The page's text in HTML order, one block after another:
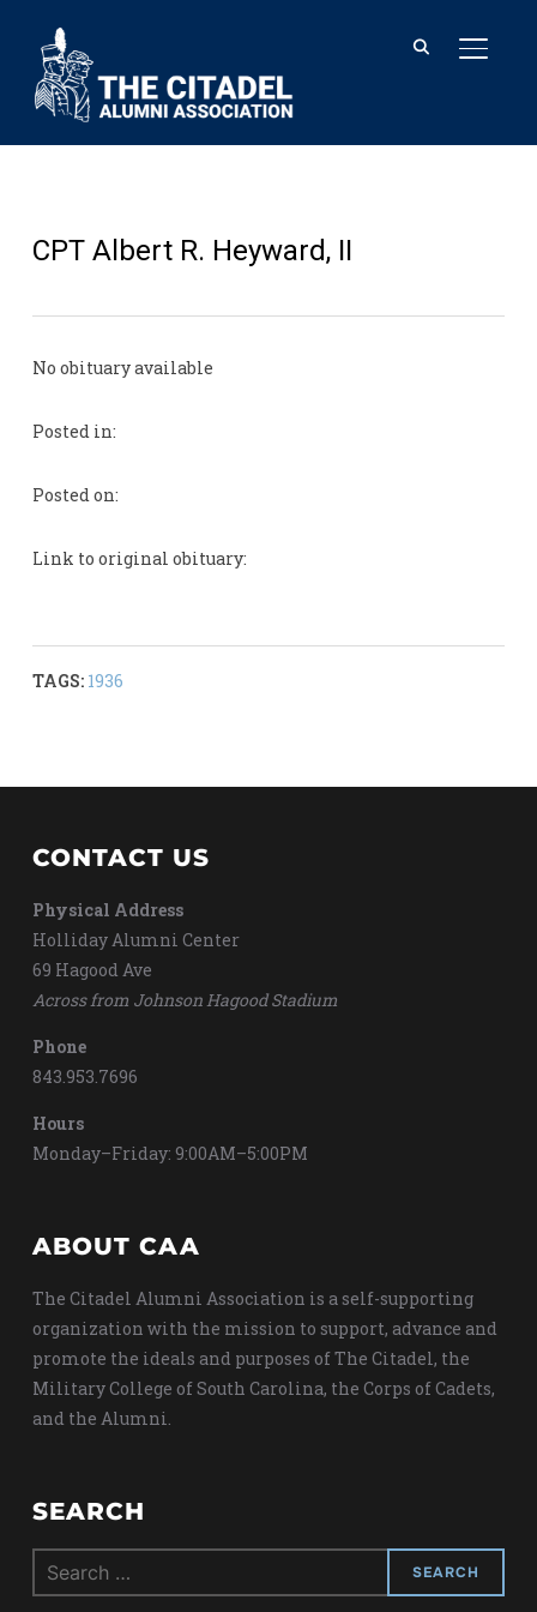
CPT Albert R. Heyward, II
No obituary available
Posted in:
Posted on:
Link to original obituary:
TAGS: 1936
CONTACT US
Physical Address
Holliday Alumni Center
69 Hagood Ave
Across from Johnson Hagood Stadium
Phone
843.953.7696
Hours
Monday–Friday: 9:00AM–5:00PM
ABOUT CAA
The Citadel Alumni Association is a self-supporting
organization with the mission to support, advance and
promote the ideals and purposes of The Citadel, the
Military College of South Carolina, the Corps of Cadets,
and the Alumni.
SEARCH
Search
for: